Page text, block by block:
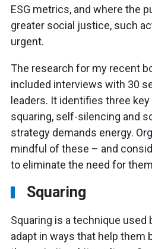
ESG metrics, and where the
greater social justice, such
urgent.
The research for my recent
included interviews with 30
leaders. It identifies three
squaring, self-silencing and
strategy demands energy.
mindful of these – and
to eliminate the need for
Squaring
Squaring is a technique used
adapt in ways that help them